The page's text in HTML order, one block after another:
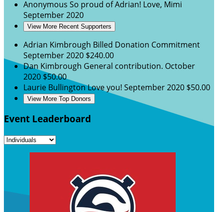
Anonymous So proud of Adrian! Love, Mimi
September 2020
View More Recent Supporters
Adrian Kimbrough Billed Donation Commitment
September 2020 $240.00
Dan Kimbrough General contribution. October
2020 $50.00
Laurie BullingtonLove you! September 2020 $50.00
View More Top Donors
Event Leaderboard